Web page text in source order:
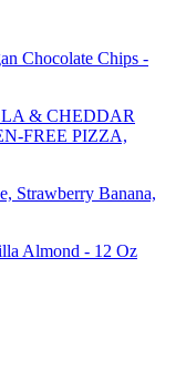
Chocolate Chips -
& CHEDDAR
FREE PIZZA,
Strawberry Banana,
Almond - 12 Oz